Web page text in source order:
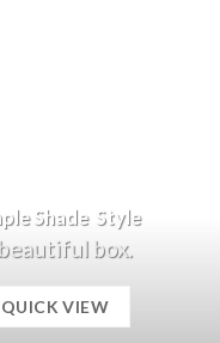
Shade Style
box.
QUICK VIEW